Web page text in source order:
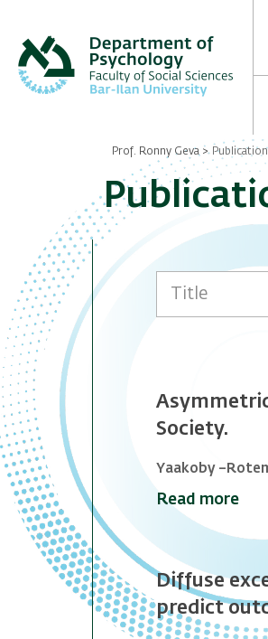
main
content
Breadcrumb
Prof. Ronny Geva
Society.
Yaakoby
Read more
Diffuse
predict